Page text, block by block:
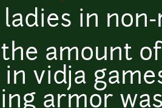
in
amount
vidja
armor